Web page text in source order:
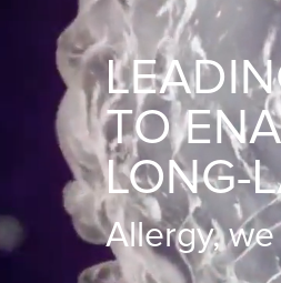
TO
LONG-
Allergy,